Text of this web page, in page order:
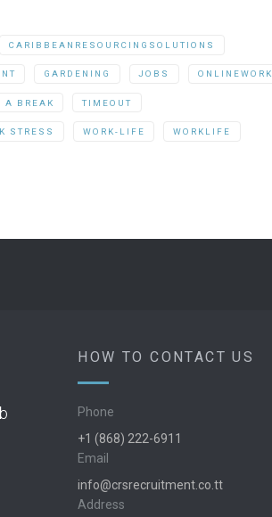
CARIBBEANRESOURCINGSOLUTIONS
GARDENING JOBS ONLINEWORK
A BREAK TIMEOUT
STRESS WORK-LIFE WORKLIFE
HOW TO CONTACT US
Phone
+1 (868) 222-6911
Email
info@crsrecruitment.co.tt
Address